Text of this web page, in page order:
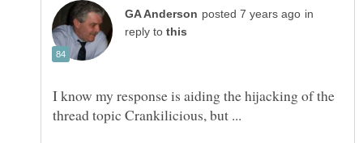
in
reply to
I know my response is aiding the hijacking of the